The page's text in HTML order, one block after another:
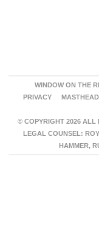
WINDOW ON THE
PRIVACY
MASTHEAD
© COPYRIGHT 2026 ALL
LEGAL COUNSEL:
HAMMER,